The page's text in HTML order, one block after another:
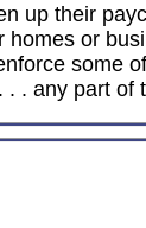
up their
or
some
. any part of